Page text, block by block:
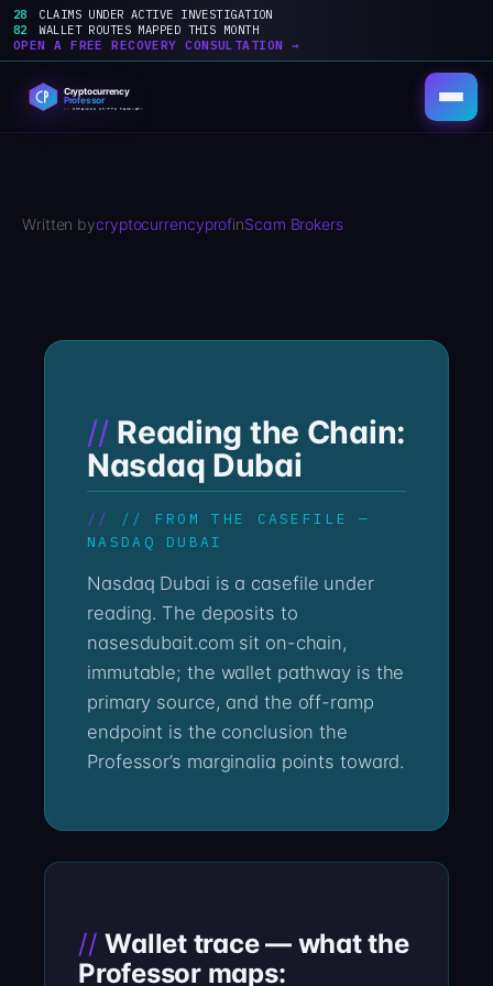
28
CLAIMS UNDER ACTIVE INVESTIGATION
82
WALLET ROUTES MAPPED THIS MONTH
OPEN A FREE RECOVERY CONSULTATION →
content
Written bycryptocurrencyprofinScam Brokers
Reading the Chain:
Nasdaq Dubai
// FROM THE CASEFILE —
NASDAQ DUBAI
Nasdaq Dubai is a casefile under
reading. The deposits to
nasesdubait.com sit on-chain,
immutable; the wallet pathway is the
primary source, and the off-ramp
endpoint is the conclusion the
Professor’s marginalia points toward.
Wallet trace — what the
Professor maps: